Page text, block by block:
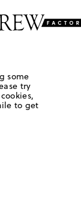
some
try
to get